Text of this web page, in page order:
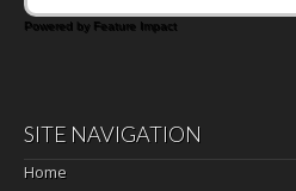
Powered by Feature Impact
SITE NAVIGATION
Home